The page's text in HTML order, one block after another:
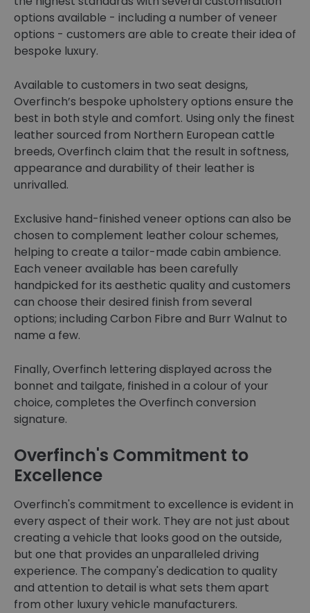
options available - including a number of veneer
options - customers are able to create their idea of
bespoke luxury.
Available to customers in two seat designs,
Overfinch’s bespoke upholstery options ensure the
best in both style and comfort. Using only the finest
leather sourced from Northern European cattle
breeds, Overfinch claim that the result in softness,
appearance and durability of their leather is
unrivalled.
Exclusive hand-finished veneer options can also be
chosen to complement leather colour schemes,
helping to create a tailor-made cabin ambience.
Each veneer available has been carefully
handpicked for its aesthetic quality and customers
can choose their desired finish from several
options; including Carbon Fibre and Burr Walnut to
name a few.
Finally, Overfinch lettering displayed across the
bonnet and tailgate, finished in a colour of your
choice, completes the Overfinch conversion
signature.
Overfinch's Commitment to
Excellence
Overfinch's commitment to excellence is evident in
every aspect of their work. They are not just about
creating a vehicle that looks good on the outside,
but one that provides an unparalleled driving
experience. The company's dedication to quality
and attention to detail is what sets them apart
from other luxury vehicle manufacturers.